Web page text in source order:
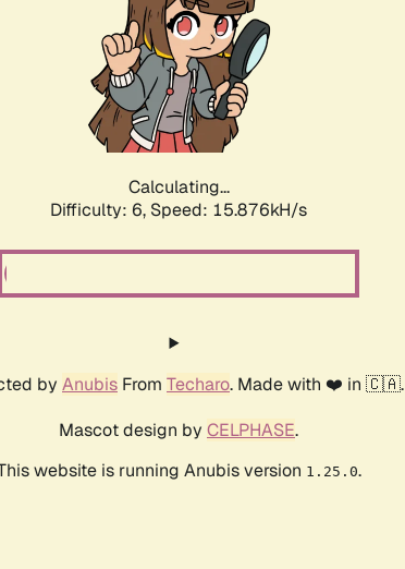
Calculating...
Difficulty: 6, Speed: 18.241kH/s
by Anubis From Techaro. Made with ❤️ in 🇨🇦.
Mascot design by CELPHASE.
website is running Anubis version 1.25.0.